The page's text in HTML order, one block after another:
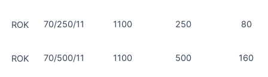
ROK 70/250/11 1100 250 80
ROK 70/500/11 1100 500 160